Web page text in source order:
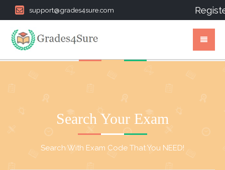
support@grades4sure.com
Search Your Exam
Search With Exam Code That You NEED!